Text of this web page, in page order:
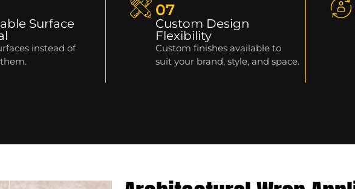
Surface
instead of
07
Custom Design
Flexibility
Custom finishes available to
suit your brand, style, and space.